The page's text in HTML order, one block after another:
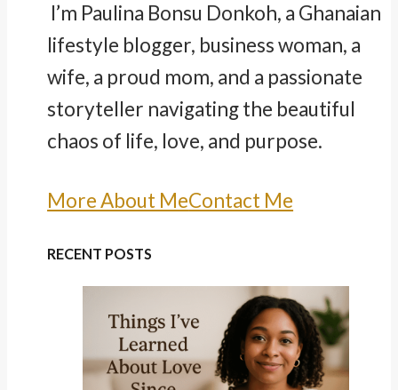
I’m Paulina Bonsu Donkoh, a Ghanaian
lifestyle blogger, business woman, a
wife, a proud mom, and a passionate
storyteller navigating the beautiful
chaos of life, love, and purpose.
More About MeContact Me
RECENT POSTS